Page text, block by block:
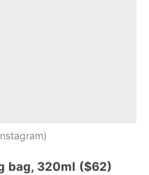
bag, 320ml ($62)